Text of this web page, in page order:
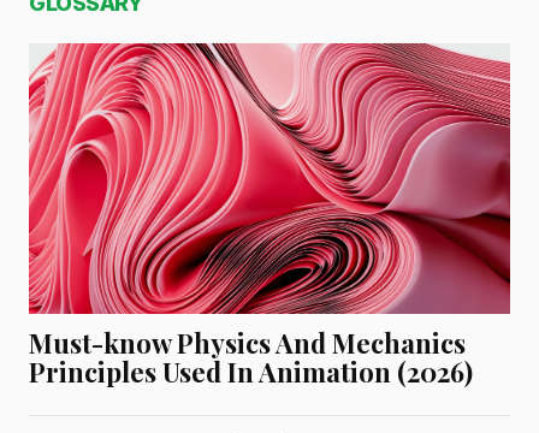
Must-know Physics And Mechanics
Principles Used In Animation (2026)